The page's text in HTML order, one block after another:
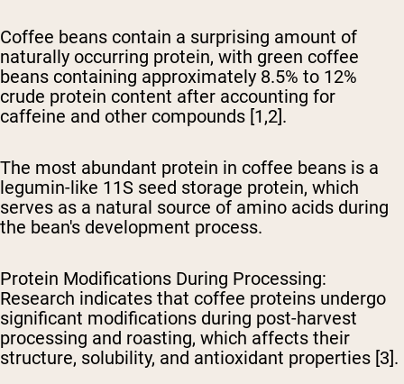
Coffee beans contain a surprising amount of
naturally occurring protein, with green coffee
beans containing approximately 8.5% to 12%
crude protein content after accounting for
caffeine and other compounds [1,2].
The most abundant protein in coffee beans is a
legumin-like 11S seed storage protein, which
serves as a natural source of amino acids during
the bean's development process.
Protein Modifications During Processing:
Research indicates that coffee proteins undergo
significant modifications during post-harvest
processing and roasting, which affects their
structure, solubility, and antioxidant properties [3].